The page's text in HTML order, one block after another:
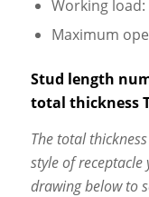
Working load:
Maximum
Stud length
total thickness
The total
style of receptacle
drawing below to